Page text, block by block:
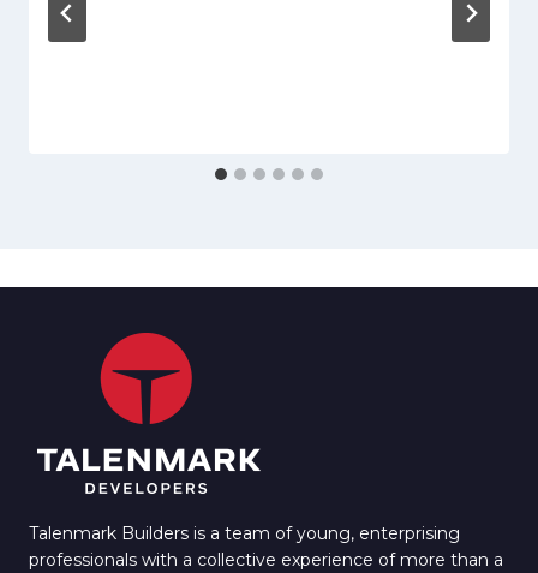
Talenmark Builders is a team of young, enterprising
professionals with a collective experience of more than a